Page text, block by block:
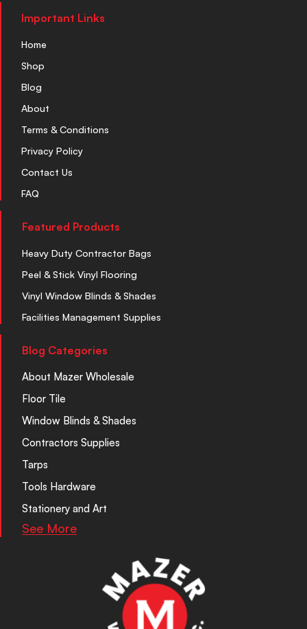
Important Links
Home
Shop
Blog
About
Terms & Conditions
Privacy Policy
Contact Us
FAQ
Featured Products
Heavy Duty Contractor Bags
Peel & Stick Vinyl Flooring
Vinyl Window Blinds & Shades
Facilities Management Supplies
Blog Categories
About Mazer Wholesale
Floor Tile
Window Blinds & Shades
Contractors Supplies
Tarps
Tools Hardware
Stationery and Art
See More